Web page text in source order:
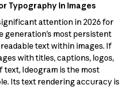
Typography in Images
attention in 2026 for
generation’s most persistent
text within images. If
with titles, captions, logos,
text, Ideogram is the most
Its text rendering accuracy is